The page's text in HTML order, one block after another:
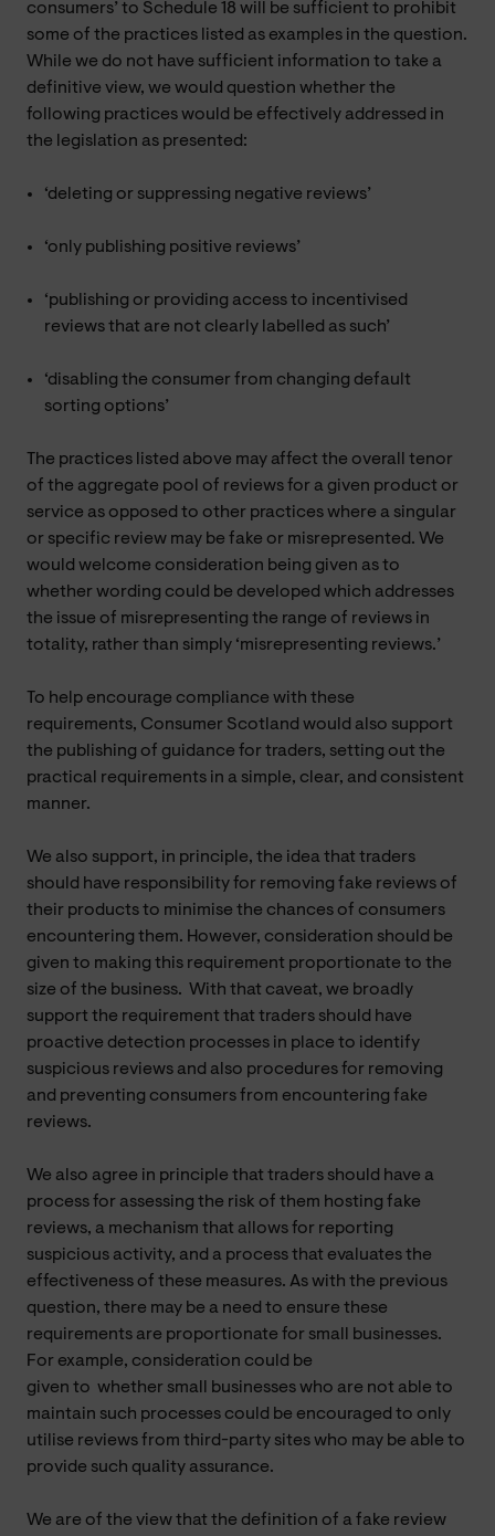
consumers’ to Schedule 18 will be sufficient to prohibit
some of the practices listed as examples in the question.
While we do not have sufficient information to take a
definitive view, we would question whether the
following practices would be effectively addressed in
the legislation as presented:
‘deleting or suppressing negative reviews’
‘only publishing positive reviews’
‘publishing or providing access to incentivised
reviews that are not clearly labelled as such’
‘disabling the consumer from changing default
sorting options’
The practices listed above may affect the overall tenor
of the aggregate pool of reviews for a given product or
service as opposed to other practices where a singular
or specific review may be fake or misrepresented. We
would welcome consideration being given as to
whether wording could be developed which addresses
the issue of misrepresenting the range of reviews in
totality, rather than simply ‘misrepresenting reviews.’
To help encourage compliance with these
requirements, Consumer Scotland would also support
the publishing of guidance for traders, setting out the
practical requirements in a simple, clear, and consistent
manner.
We also support, in principle, the idea that traders
should have responsibility for removing fake reviews of
their products to minimise the chances of consumers
encountering them. However, consideration should be
given to making this requirement proportionate to the
size of the business. With that caveat, we broadly
support the requirement that traders should have
proactive detection processes in place to identify
suspicious reviews and also procedures for removing
and preventing consumers from encountering fake
reviews.
We also agree in principle that traders should have a
process for assessing the risk of them hosting fake
reviews, a mechanism that allows for reporting
suspicious activity, and a process that evaluates the
effectiveness of these measures. As with the previous
question, there may be a need to ensure these
requirements are proportionate for small businesses.
For example, consideration could be
given to whether small businesses who are not able to
maintain such processes could be encouraged to only
utilise reviews from third-party sites who may be able to
provide such quality assurance.
We are of the view that the definition of a fake review